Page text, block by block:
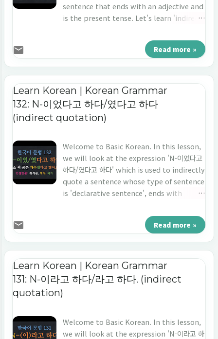
sentence that ends with an adjective and
is the present tense. Let's learn 'indirect
Read more »
Learn Korean | Korean Grammar
132: N-이었다고 하다/였다고 하다
(indirect quotation)
Welcome to Basic Korean. In this lesson,
we will look at the expression 'N-이었다고
하다/였다고 하다' which is used to indirectly
quote a sentence whose type of sentence
is 'declarative sentence', ends with
tense'. Let's study 'indirect quotation' in
Korean 'N-이었다고 하다/였다고 하다.'
Read more »
Learn Korean | Korean Grammar
131: N-이라고 하다/라고 하다. (indirect
quotation)
Welcome to Basic Korean. In this lesson,
we will look at the expression 'N-이라고 하